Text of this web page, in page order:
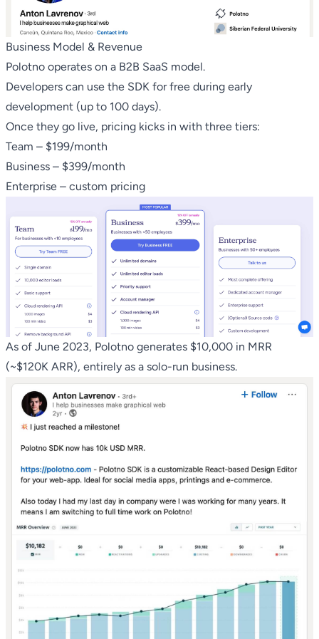
Business Model & Revenue
Polotno operates on a B2B SaaS model.
Developers can use the SDK for free during early
development (up to 100 days).
Once they go live, pricing kicks in with three tiers:
Team – $199/month
Business – $399/month
Enterprise – custom pricing
As of June 2023, Polotno generates $10,000 in MRR
(~$120K ARR), entirely as a solo-run business.